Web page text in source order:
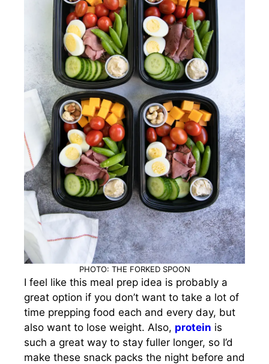
PHOTO: THE FORKED SPOON
I feel like this meal prep idea is probably a
great option if you don’t want to take a lot of
time prepping food each and every day, but
also want to lose weight. Also, protein is
such a great way to stay fuller longer, so I’d
make these snack packs the night before and